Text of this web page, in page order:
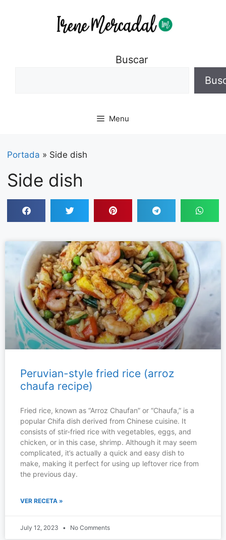
Buscar
Menu
Portada » Side dish
Side dish
Peruvian-style fried rice (arroz
chaufa recipe)
Fried rice, known as “Arroz Chaufan” or “Chaufa,” is a
popular Chifa dish derived from Chinese cuisine. It
consists of stir-fried rice with vegetables, eggs, and
chicken, or in this case, shrimp. Although it may seem
complicated, it’s actually a quick and easy dish to
make, making it perfect for using up leftover rice from
the previous day.
VER RECETA »
July 12, 2023 No Comments